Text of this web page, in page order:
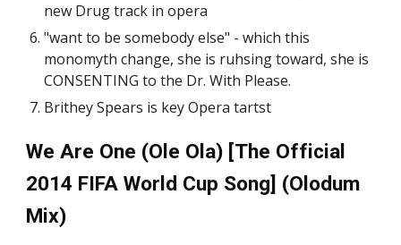
new Drug track in opera
"want to be somebody else" - which this
monomyth change, she is ruhsing toward, she is
CONSENTING to the Dr. With Please.
Brithey Spears is key Opera tartst
We Are One (Ole Ola) [The Official
2014 FIFA World Cup Song] (Olodum
Mix)